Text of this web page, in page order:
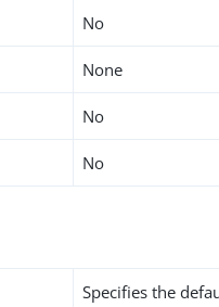
No
None
No
No
Specifies the